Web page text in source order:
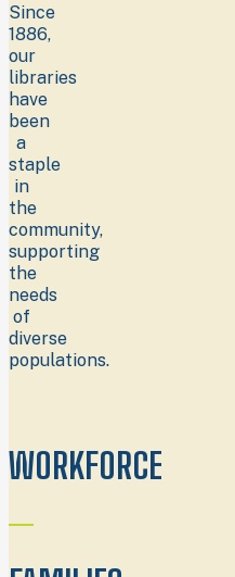
Since
1886,
our
libraries
have
been
a
staple
in
the
community,
supporting
the
needs
of
diverse
populations.
WORKFORCE